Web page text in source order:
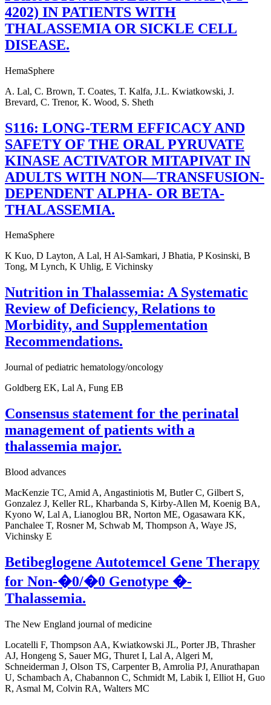
4202) IN PATIENTS WITH
THALASSEMIA OR SICKLE CELL
DISEASE.
HemaSphere
A. Lal, C. Brown, T. Coates, T. Kalfa, J.L. Kwiatkowski, J.
Brevard, C. Trenor, K. Wood, S. Sheth
S116: LONG-TERM EFFICACY AND
SAFETY OF THE ORAL PYRUVATE
KINASE ACTIVATOR MITAPIVAT IN
ADULTS WITH NON—TRANSFUSION-
DEPENDENT ALPHA- OR BETA-
THALASSEMIA.
HemaSphere
K Kuo, D Layton, A Lal, H Al-Samkari, J Bhatia, P Kosinski, B
Tong, M Lynch, K Uhlig, E Vichinsky
Nutrition in Thalassemia: A Systematic
Review of Deficiency, Relations to
Morbidity, and Supplementation
Recommendations.
Journal of pediatric hematology/oncology
Goldberg EK, Lal A, Fung EB
Consensus statement for the perinatal
management of patients with a
thalassemia major.
Blood advances
MacKenzie TC, Amid A, Angastiniotis M, Butler C, Gilbert S,
Gonzalez J, Keller RL, Kharbanda S, Kirby-Allen M, Koenig BA,
Kyono W, Lal A, Lianoglou BR, Norton ME, Ogasawara KK,
Panchalee T, Rosner M, Schwab M, Thompson A, Waye JS,
Vichinsky E
Betibeglogene Autotemcel Gene Therapy
for Non-�0/�0 Genotype �-
Thalassemia.
The New England journal of medicine
Locatelli F, Thompson AA, Kwiatkowski JL, Porter JB, Thrasher
AJ, Hongeng S, Sauer MG, Thuret I, Lal A, Algeri M,
Schneiderman J, Olson TS, Carpenter B, Amrolia PJ, Anurathapan
U, Schambach A, Chabannon C, Schmidt M, Labik I, Elliot H, Guo
R, Asmal M, Colvin RA, Walters MC